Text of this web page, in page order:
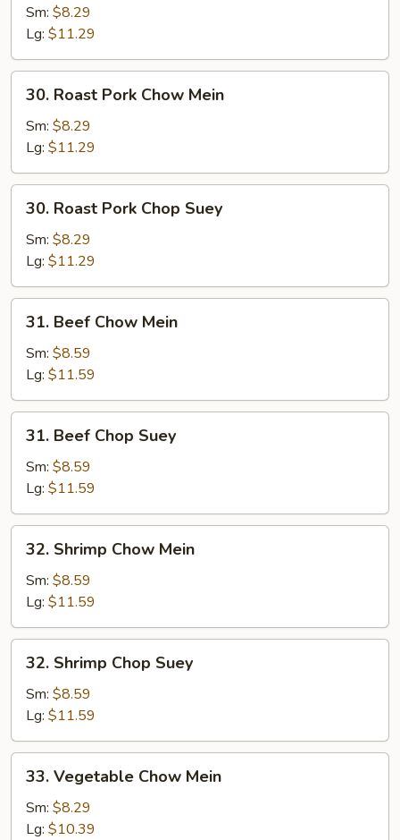
Chop
Suey
Sm: $8.29
Lg: $11.29
Roast
Pork
Chow
Mein
30. Roast Pork Chow Mein
Sm: $8.29
Lg: $11.29
Roast
Pork
Chop
Suey
30. Roast Pork Chop Suey
Sm: $8.29
Lg: $11.29
Beef
Chow
Mein
31. Beef Chow Mein
Sm: $8.59
Lg: $11.59
Beef
Chop
Suey
31. Beef Chop Suey
Sm: $8.59
Lg: $11.59
Shrimp
Chow
Mein
32. Shrimp Chow Mein
Sm: $8.59
Lg: $11.59
Shrimp
Chop
Suey
32. Shrimp Chop Suey
Sm: $8.59
Lg: $11.59
Vegetable
Chow
Mein
33. Vegetable Chow Mein
Sm: $8.29
Lg: $10.39